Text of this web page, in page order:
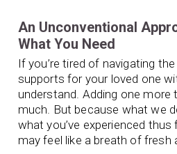
An Unconventional
What You Need
If you’re tired of navigating
supports for your loved one
understand. Adding one more
much. But because what we
what you’ve experienced thus
may feel like a breath of fresh